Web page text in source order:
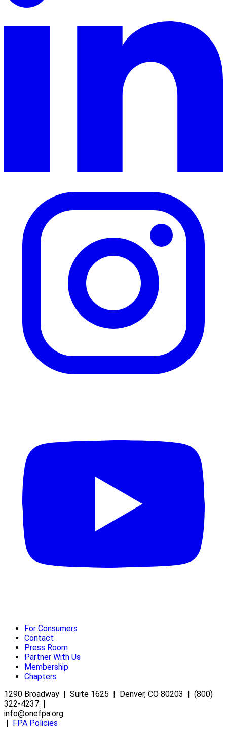
For Consumers
Contact
Press Room
Partner With Us
Membership
Chapters
1290 Broadway | Suite 1625 | Denver, CO 80203 | (800)
322-4237 |
info@onefpa.org
| FPA Policies